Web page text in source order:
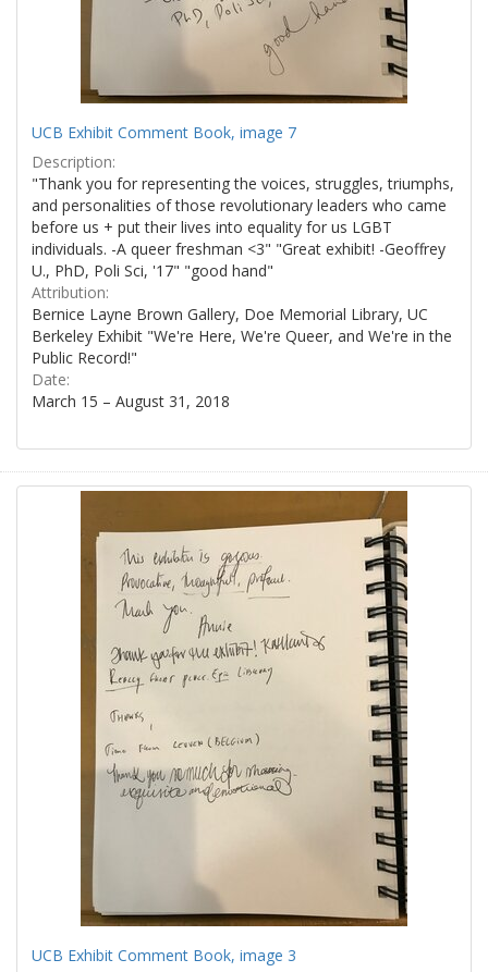
UCB Exhibit Comment Book, image 7
Description:
"Thank you for representing the voices, struggles, triumphs,
and personalities of those revolutionary leaders who came
before us + put their lives into equality for us LGBT
individuals. -A queer freshman <3" "Great exhibit! -Geoffrey
U., PhD, Poli Sci, '17" "good hand"
Attribution:
Bernice Layne Brown Gallery, Doe Memorial Library, UC
Berkeley Exhibit "We're Here, We're Queer, and We're in the
Public Record!"
Date:
March 15 – August 31, 2018
UCB Exhibit Comment Book, image 3